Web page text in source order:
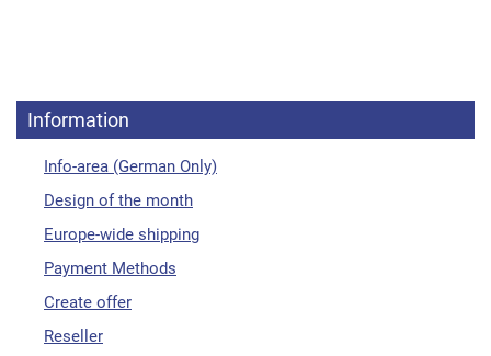
Information
Info-area (German Only)
Design of the month
Europe-wide shipping
Payment Methods
Create offer
Reseller